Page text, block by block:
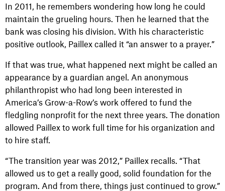
In 2011, he remembers wondering how long he could
maintain the grueling hours. Then he learned that the
bank was closing his division. With his characteristic
positive outlook, Paillex called it “an answer to a prayer.”
If that was true, what happened next might be called an
appearance by a guardian angel. An anonymous
philanthropist who had long been interested in
America’s Grow-a-Row’s work offered to fund the
fledgling nonprofit for the next three years. The donation
allowed Paillex to work full time for his organization and
to hire staff.
“The transition year was 2012,” Paillex recalls. “That
allowed us to get a really good, solid foundation for the
program. And from there, things just continued to grow.”